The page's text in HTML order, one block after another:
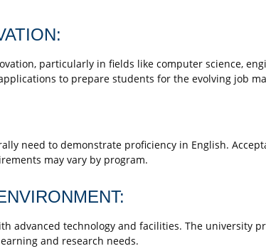
particularly in fields like computer science,
to prepare students for the evolving job
need to demonstrate proficiency in English.
may vary by program.
advanced technology and facilities. The university
and research needs.